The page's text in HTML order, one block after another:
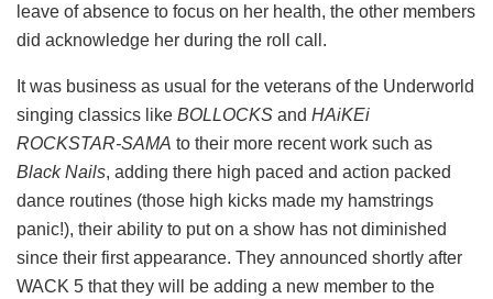
leave of absence to focus on her health, the other members
did acknowledge her during the roll call.
It was business as usual for the veterans of the Underworld
singing classics like BOLLOCKS and HAiKEi
ROCKSTAR-SAMA to their more recent work such as
Black Nails, adding there high paced and action packed
dance routines (those high kicks made my hamstrings
panic!), their ability to put on a show has not diminished
since their first appearance. They announced shortly after
WACK 5 that they will be adding a new member to the